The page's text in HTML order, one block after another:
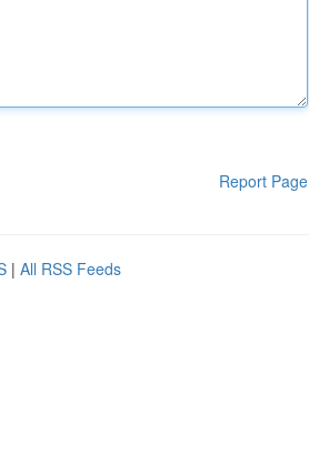
Report Page
| All RSS Feeds